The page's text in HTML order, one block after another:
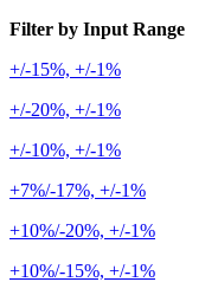
Filter by Input Range
+/-15%, +/-1%
+/-20%, +/-1%
+/-10%, +/-1%
+7%/-17%, +/-1%
+10%/-20%, +/-1%
+10%/-15%, +/-1%